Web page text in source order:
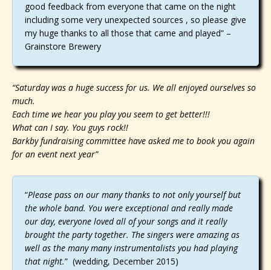
good feedback from everyone that came on the night
including some very unexpected sources , so please give
my huge thanks to all those that came and played” –
Grainstore Brewery
“Saturday was a huge success for us. We all enjoyed ourselves so
much.
Each time we hear you play you seem to get better!!!
What can I say. You guys rock!!
Barkby fundraising committee have asked me to book you again
for an event next year”
“Please pass on our many thanks to not only yourself but
the whole band. You were exceptional and really made
our day, everyone loved all of your songs and it really
brought the party together. The singers were amazing as
well as the many many instrumentalists you had playing
that night.” (wedding, December 2015)